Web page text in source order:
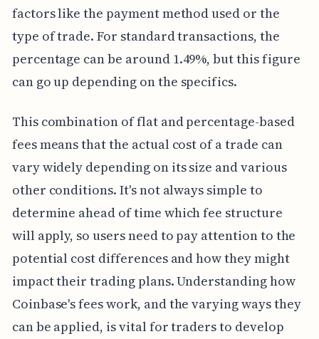
factors like the payment method used or the
type of trade. For standard transactions, the
percentage can be around 1.49%, but this figure
can go up depending on the specifics.
This combination of flat and percentage-based
fees means that the actual cost of a trade can
vary widely depending on its size and various
other conditions. It's not always simple to
determine ahead of time which fee structure
will apply, so users need to pay attention to the
potential cost differences and how they might
impact their trading plans. Understanding how
Coinbase's fees work, and the varying ways they
can be applied, is vital for traders to develop